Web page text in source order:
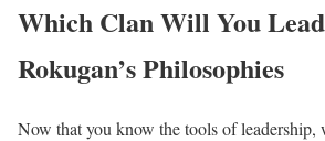
Which Clan Will You
Rokugan’s Philosophies
Now that you know the tools of